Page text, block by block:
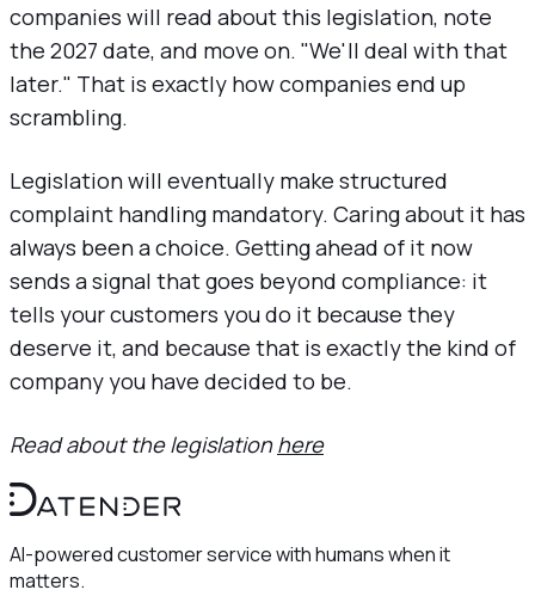
companies will read about this legislation, note
the 2027 date, and move on. "We'll deal with that
later." That is exactly how companies end up
scrambling.
Legislation will eventually make structured
complaint handling mandatory. Caring about it has
always been a choice. Getting ahead of it now
sends a signal that goes beyond compliance: it
tells your customers you do it because they
deserve it, and because that is exactly the kind of
company you have decided to be.
Read about the legislationhere
AI-powered customer service with humans when it
matters.